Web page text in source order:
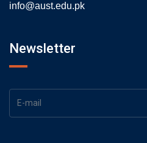
info@aust.edu.pk
Newsletter